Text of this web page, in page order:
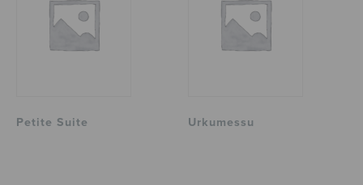
Petite Suite Urkumessu